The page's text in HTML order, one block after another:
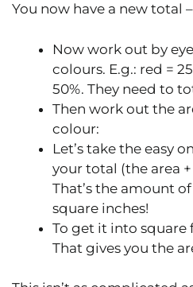
You now have a new total
Now work out by
colours. E.g.: red =
50%. They need to
Then work out the
colour:
Let’s take the easy
your total (the area
That’s the amount
square inches!
To get it into square
That gives you the